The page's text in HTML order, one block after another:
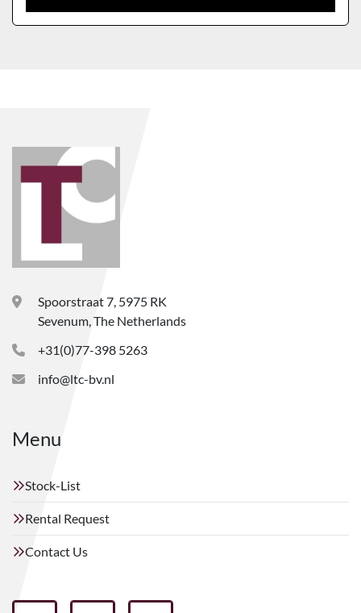
Spoorstraat 7, 5975 RK
Sevenum, The Netherlands
+31(0)77-398 5263
info@ltc-bv.nl
Menu
Stock-List
Rental Request
Contact Us